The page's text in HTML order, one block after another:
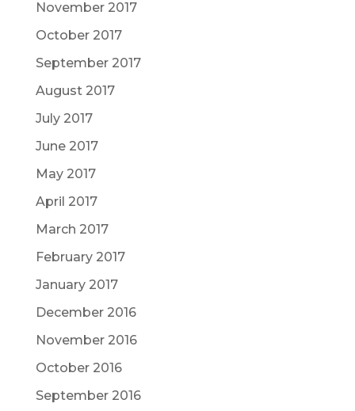
November 2017
October 2017
September 2017
August 2017
July 2017
June 2017
May 2017
April 2017
March 2017
February 2017
January 2017
December 2016
November 2016
October 2016
September 2016